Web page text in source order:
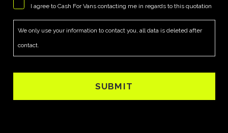
I agree to Cash For Vans contacting me in regards to this quotation
We only use your information to contact you, all data is deleted after
contact.